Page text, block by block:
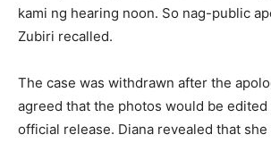
kami ng hearing noon. So nag-public
Zubiri recalled.
The case was withdrawn after the
agreed that the photos would be
official release. Diana revealed that